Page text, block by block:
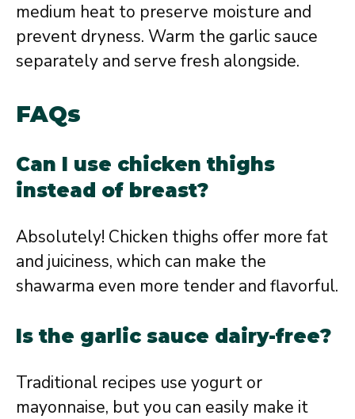
medium heat to preserve moisture and
prevent dryness. Warm the garlic sauce
separately and serve fresh alongside.
FAQs
Can I use chicken thighs
instead of breast?
Absolutely! Chicken thighs offer more fat
and juiciness, which can make the
shawarma even more tender and flavorful.
Is the garlic sauce dairy-free?
Traditional recipes use yogurt or
mayonnaise, but you can easily make it